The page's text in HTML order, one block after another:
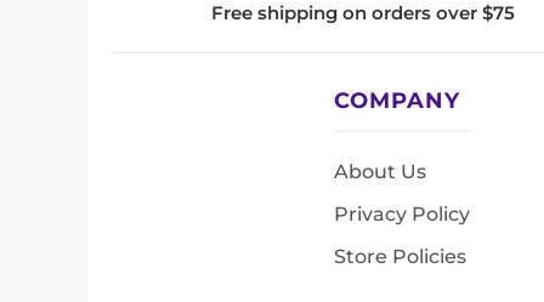
Free shipping on orders over $75
COMPANY
About Us
Privacy Policy
Store Policies